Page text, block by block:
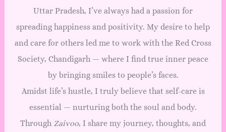
Uttar Pradesh, I’ve always had a passion for
spreading happiness and positivity. My desire to help
and care for others led me to work with the Red Cross
Society, Chandigarh — where I find true inner peace
by bringing smiles to people’s faces.
Amidst life’s hustle, I truly believe that self-care is
essential — nurturing both the soul and body.
Through Zaivoo, I share my journey, thoughts, and